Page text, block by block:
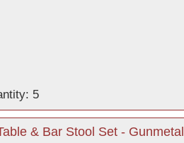
5
& Bar Stool Set -